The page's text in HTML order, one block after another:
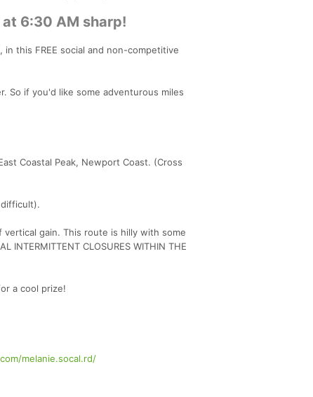
at 6:30 AM sharp!
in this FREE social and non-competitive
So if you'd like some adventurous miles
Coastal Peak, Newport Coast. (Cross
difficult).
gain. This route is hilly with some
INTERMITTENT CLOSURES WITHIN THE
a cool prize!
melanie.socal.rd/